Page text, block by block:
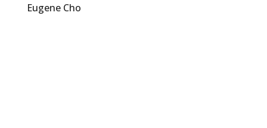
Eugene Cho